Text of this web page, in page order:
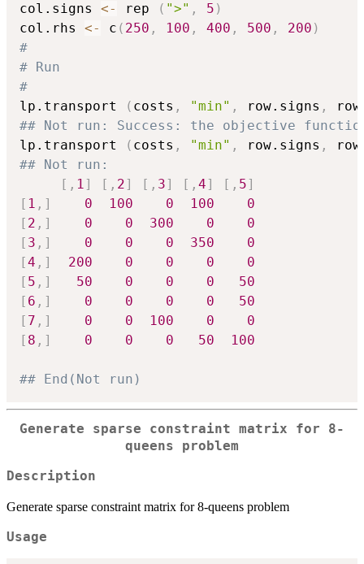
col.signs <- rep ( ">" , 5 )
col.rhs <- c ( 250 , 100 , 400 , 500 , 200 )
#
# Run
#
lp.transport
( costs , "min" , row.signs ,
## Not run: Success: the objective
lp.transport
( costs , "min" , row.signs ,
## Not run:
[ , 1] [ , 2] [ , 3] [ , 4] [ , 5]
[ 1 , ] 0 100 0 100
0
[ 2 , ] 0 0 300 0
0
[ 3 , ] 0 0 0 350
0
[4 , ] 200 0 0 0
0
[ 5 , ] 50 0 0 0
50
[ 6 , ] 0 0 0 0
50
[ 7 , ] 0 0 100 0
0
[ 8 , ] 0 0 0 50 100
## End(Not run)
Generate sparse constraint matrix for 8-
queens problem
Description
Generate sparse constraint matrix for 8-queens problem
Usage